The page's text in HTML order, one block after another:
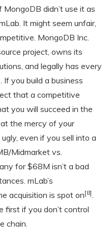
didn’t use it as
It might seem unfair,
MongoDB Inc.
project, owns its
and legally has every
you build a business
that a competitive
you will succeed in the
the mercy of your
even if you sell into a
Midmarket vs.
for $68M isn’t a bad
mLab’s
acquisition is spot on[8]
first if you don’t control
chain.